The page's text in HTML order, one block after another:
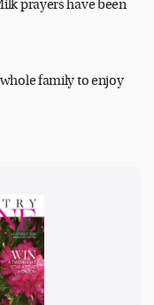
prayers have been
family to enjoy